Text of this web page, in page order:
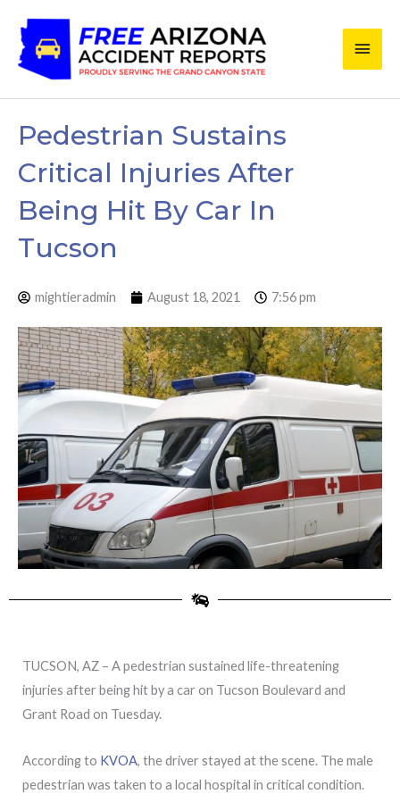
content
Main
Pedestrian Sustains
Critical Injuries After
Being Hit By Car In
Tucson
mightieradmin August 18, 2021 7:56 pm
TUCSON, AZ – A pedestrian sustained life-threatening
injuries after being hit by a car on Tucson Boulevard and
Grant Road on Tuesday.
According to KVOA, the driver stayed at the scene. The male
pedestrian was taken to a local hospital in critical condition.